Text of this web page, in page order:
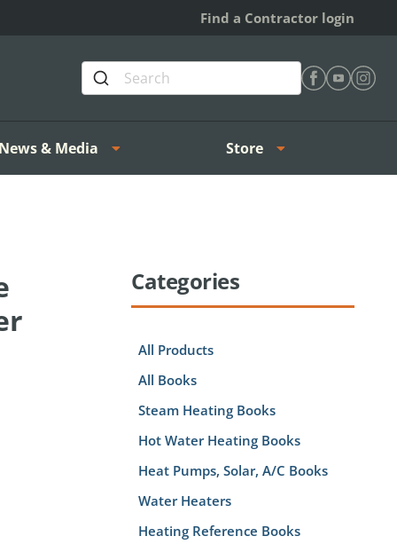
Find a Contractor login
& Media Store
Categories
All Products
All Books
Steam Heating Books
Hot Water Heating Books
Heat Pumps, Solar, A/C Books
Water Heaters
Heating Reference Books